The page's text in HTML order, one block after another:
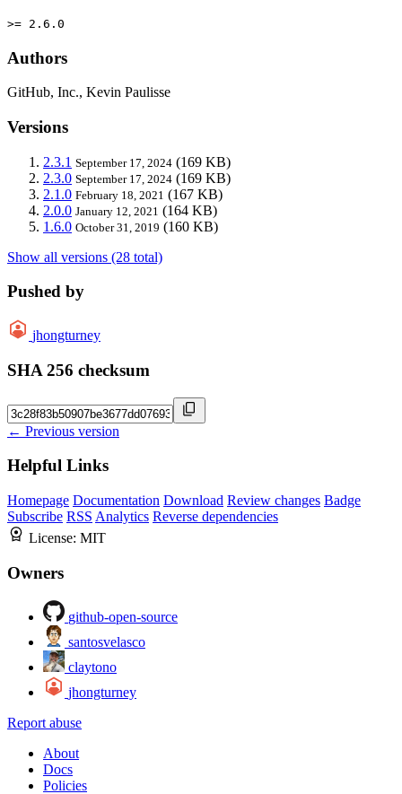
>= 2.6.0
Authors
GitHub, Inc., Kevin Paulisse
Versions
2.3.1 September 17, 2024 (169 KB)
2.3.0 September 17, 2024 (169 KB)
2.1.0 February 18, 2021 (167 KB)
2.0.0 January 12, 2021 (164 KB)
1.6.0 October 31, 2019 (160 KB)
Show all versions (28 total)
Pushed by
jhongturney
SHA 256 checksum
← Previous version
Helpful Links
Homepage Documentation Download Review changes Badge
Subscribe RSS Analytics Reverse dependencies
License: MIT
Owners
github-open-source
santosvelasco
claytono
jhongturney
Report abuse
About
Docs
Policies